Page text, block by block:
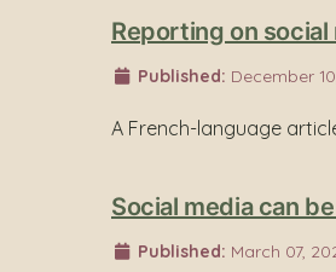
Reporting on
Published: December
A French-language
Social media can
Published: March 07,